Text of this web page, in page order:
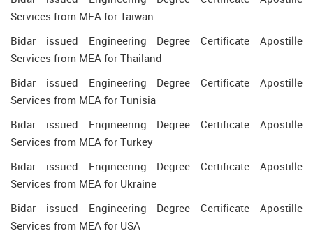
Services from MEA for Taiwan
Bidar issued Engineering Degree Certificate Apostille
Services from MEA for Thailand
Bidar issued Engineering Degree Certificate Apostille
Services from MEA for Tunisia
Bidar issued Engineering Degree Certificate Apostille
Services from MEA for Turkey
Bidar issued Engineering Degree Certificate Apostille
Services from MEA for Ukraine
Bidar issued Engineering Degree Certificate Apostille
Services from MEA for USA